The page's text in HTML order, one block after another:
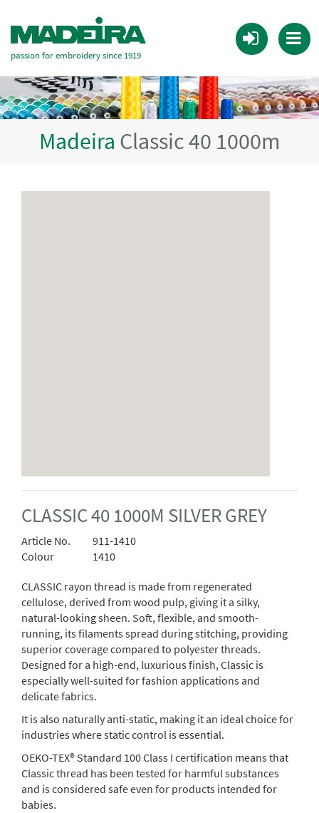
passion for embroidery since 1919
Madeira Classic 40 1000m
CLASSIC 40 1000M SILVER GREY
Article No.
911-1410
Colour
1410
CLASSIC rayon thread is made from regenerated
cellulose, derived from wood pulp, giving it a silky,
natural-looking sheen. Soft, flexible, and smooth-
running, its filaments spread during stitching, providing
superior coverage compared to polyester threads.
Designed for a high-end, luxurious finish, Classic is
especially well-suited for fashion applications and
delicate fabrics.
It is also naturally anti-static, making it an ideal choice for
industries where static control is essential.
OEKO-TEX® Standard 100 Class I certification means that
Classic thread has been tested for harmful substances
and is considered safe even for products intended for
babies.